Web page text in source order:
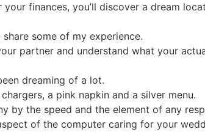
finances, you’ll discover a dream
some of my experience.
partner and understand what your
dreaming of a lot.
a pink napkin and a silver menu.
by the speed and the element of any
of the computer caring for your